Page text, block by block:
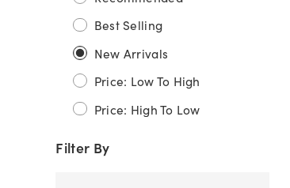
Best Selling
New Arrivals
Price: Low To High
Price: High To Low
Filter By